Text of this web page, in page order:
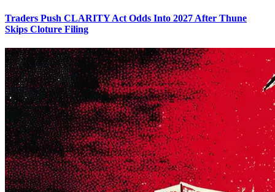
Traders Push CLARITY Act Odds Into 2027 After Thune
Skips Cloture Filing